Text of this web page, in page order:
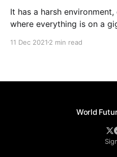
It has a harsh
where everything is on a gigantic
Jupiter, sparking speculation
11 Dec 2021 2 min read
World